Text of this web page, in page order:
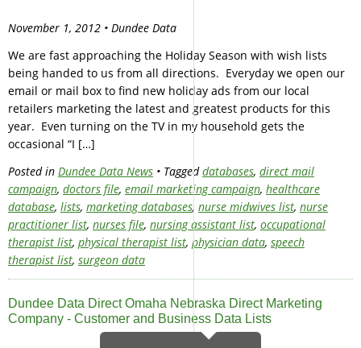
November 1, 2012 • Dundee Data
We are fast approaching the Holiday Season with wish lists
being handed to us from all directions. Everyday we open our
email or mail box to find new holiday ads from our local
retailers marketing the latest and greatest products for this
year. Even turning on the TV in my household gets the
occasional “I […]
Posted in Dundee Data News • Taggeddatabases, direct mail
campaign, doctors file, email marketing campaign, healthcare
database, lists, marketing databases, nurse midwives list, nurse
practitioner list, nurses file, nursing assistant list, occupational
therapist list, physical therapist list, physician data, speech
therapist list, surgeon data
Dundee Data Direct Omaha Nebraska Direct Marketing
Company - Customer and Business Data Lists